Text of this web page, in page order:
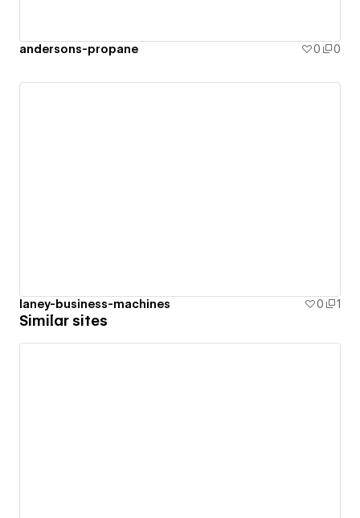
andersons-propane 0 0
laney-business-machines 0 1
Similar sites